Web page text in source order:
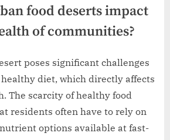
food deserts impact
of communities?
poses significant challenges
diet, which directly affects
The scarcity of healthy food
residents often have to rely on
options available at fast-